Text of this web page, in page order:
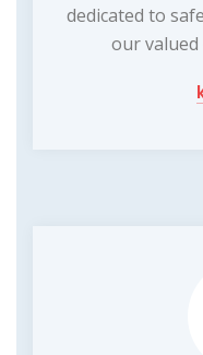
dedicated to
our valued